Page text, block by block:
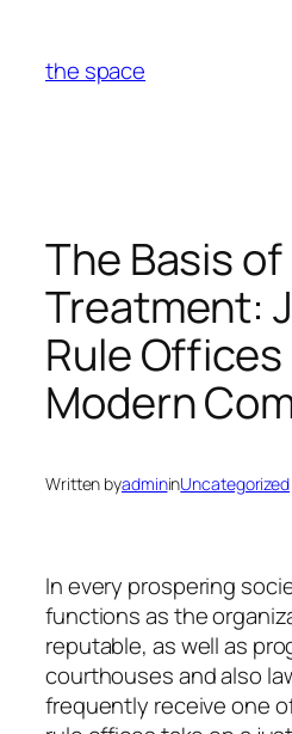
content
the space
The Basis of
Treatment:
Rule
Modern
Written byadmininUncategorized
In every prospering
functions as the
reputable, as well as
courthouses and also
frequently receive one